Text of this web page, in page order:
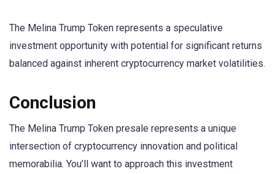
The Melina Trump Token represents a speculative
investment opportunity with potential for significant returns
balanced against inherent cryptocurrency market volatilities.
Conclusion
The Melina Trump Token presale represents a unique
intersection of cryptocurrency innovation and political
memorabilia. You’ll want to approach this investment